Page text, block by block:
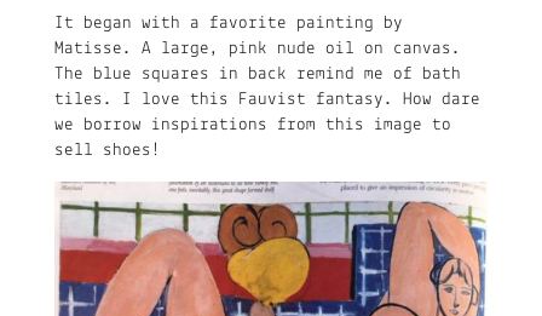
It began with a favorite painting by
Matisse. A large, pink nude oil on canvas.
The blue squares in back remind me of bath
tiles. I love this Fauvist fantasy. How dare
we borrow inspirations from this image to
sell shoes!